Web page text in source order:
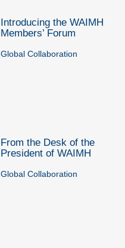
Introducing the WAIMH
Members’ Forum
Global Collaboration
From the Desk of the
President of WAIMH
Global Collaboration